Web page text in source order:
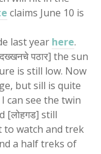
claims June 10 is
last year here.
पठार] the sun
is still low. Now
but sill is quite
I can see the twin
[लोहगड] still
to watch and trek
a half treks of